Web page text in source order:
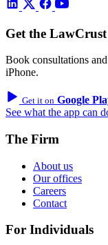
Get the
Book consultations
iPhone.
Get it on Google
See what the app can
The Firm
About us
Our offices
Careers
Contact
For Individuals